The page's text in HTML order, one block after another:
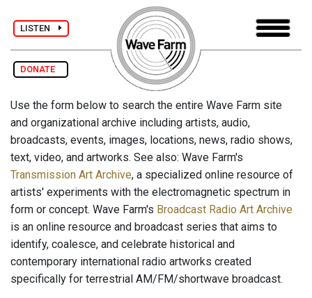
LISTEN
DONATE
Use the form below to search the entire Wave Farm site
and organizational archive including artists, audio,
broadcasts, events, images, locations, news, radio shows,
text, video, and artworks. See also: Wave Farm's
Transmission Art Archive, a specialized online resource of
artists' experiments with the electromagnetic spectrum in
form or concept. Wave Farm's Broadcast Radio Art Archive
is an online resource and broadcast series that aims to
identify, coalesce, and celebrate historical and
contemporary international radio artworks created
specifically for terrestrial AM/FM/shortwave broadcast.